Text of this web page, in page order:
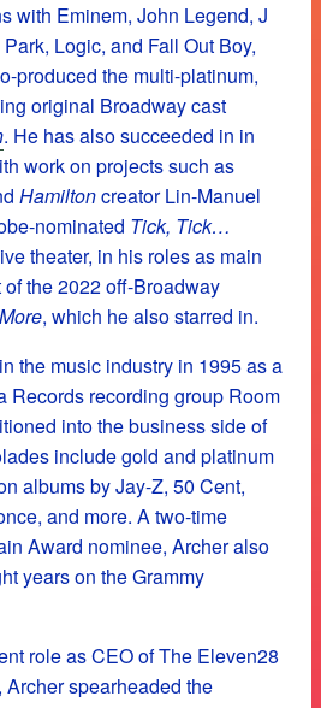
with Eminem, John Legend, J
Logic, and Fall Out Boy,
produced the multi-platinum,
original Broadway cast
. He has also succeeded in in
work on projects such as
Hamiltoncreator Lin-Manuel
nominated Tick, Tick…
theater, in his roles as main
the 2022 off-Broadway
, which he also starred in.
the music industry in 1995 as a
Records recording group Room
into the business side of
include gold and platinum
albums by Jay-Z, 50 Cent,
and more. A two-time
Award nominee, Archer also
years on the Grammy
role as CEO of The Eleven28
spearheaded the